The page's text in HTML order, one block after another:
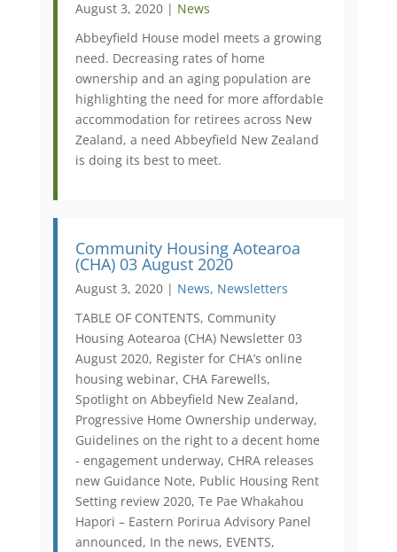
August 3, 2020 | News
Abbeyfield House model meets a growing
need. Decreasing rates of home
ownership and an aging population are
highlighting the need for more affordable
accommodation for retirees across New
Zealand, a need Abbeyfield New Zealand
is doing its best to meet.
Community Housing Aotearoa
(CHA) 03 August 2020
August 3, 2020 | News, Newsletters
TABLE OF CONTENTS, Community
Housing Aotearoa (CHA) Newsletter 03
August 2020, Register for CHA’s online
housing webinar, CHA Farewells,
Spotlight on Abbeyfield New Zealand,
Progressive Home Ownership underway,
Guidelines on the right to a decent home
- engagement underway, CHRA releases
new Guidance Note, Public Housing Rent
Setting review 2020, Te Pae Whakahou
Hapori – Eastern Porirua Advisory Panel
announced, In the news, EVENTS,